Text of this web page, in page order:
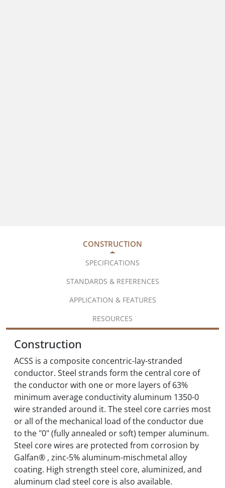
CONSTRUCTION
SPECIFICATIONS
STANDARDS & REFERENCES
APPLICATION & FEATURES
RESOURCES
Construction
ACSS is a composite concentric-lay-stranded
conductor. Steel strands form the central core of
the conductor with one or more layers of 63%
minimum average conductivity aluminum 1350-0
wire stranded around it. The steel core carries most
or all of the mechanical load of the conductor due
to the "0" (fully annealed or soft) temper aluminum.
Steel core wires are protected from corrosion by
Galfan® , zinc-5% aluminum-mischmetal alloy
coating. High strength steel core, aluminized, and
aluminum clad steel core is also available.